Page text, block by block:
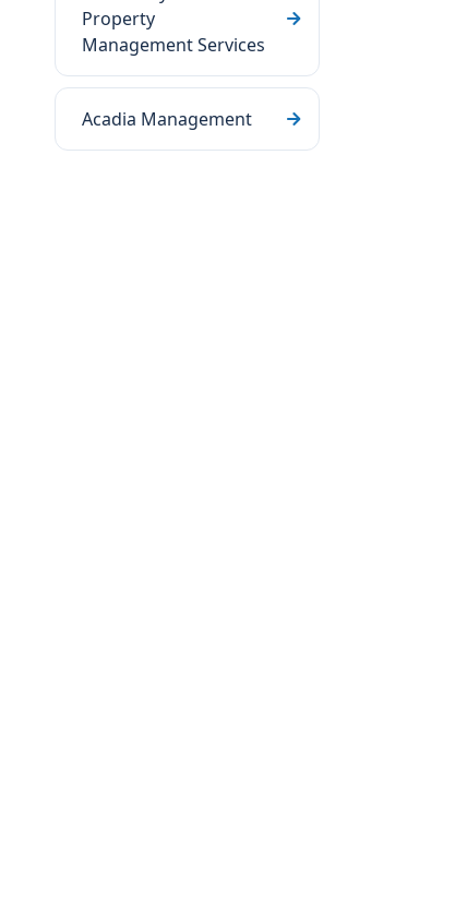
Property
Management Services
Acadia Management